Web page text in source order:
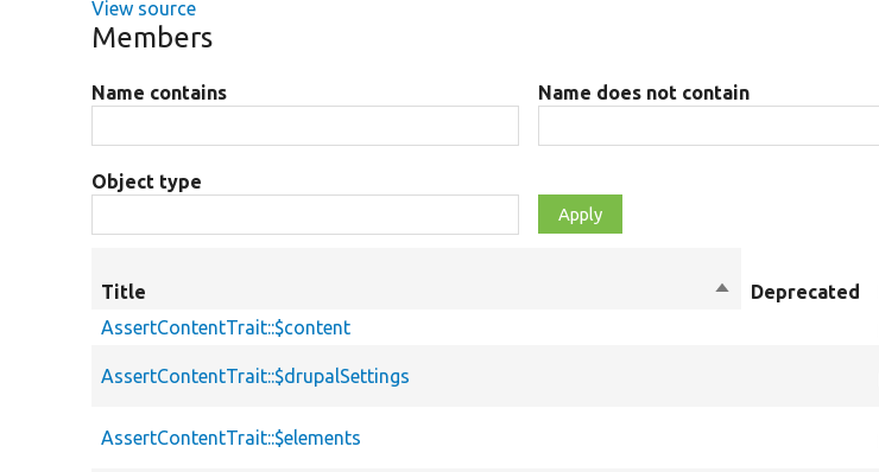
View source
Members
Name contains Name does not contain
Object type
Title
SortDeprecated
AssertContentTrait::$content
AssertContentTrait::$drupalSettings
AssertContentTrait::$elements